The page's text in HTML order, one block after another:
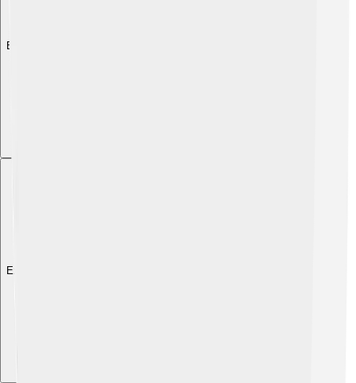
Explore with ChatDino
Explore with ChatDino